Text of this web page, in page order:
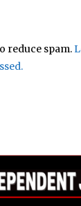
reduce spam.